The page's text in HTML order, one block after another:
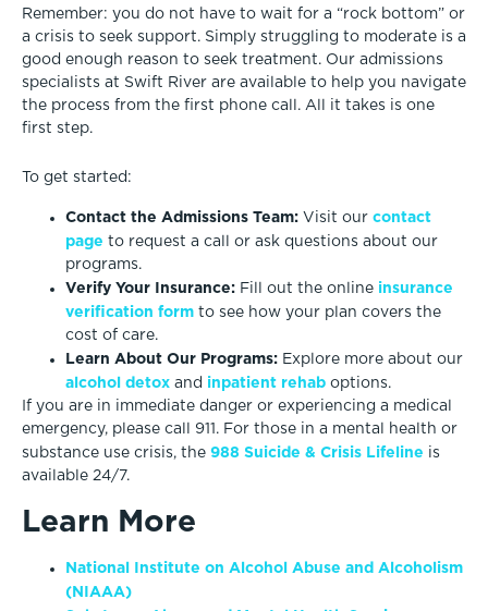
Remember: you do not have to wait for a “rock bottom” or
a crisis to seek support. Simply struggling to moderate is a
good enough reason to seek treatment. Our admissions
specialists at Swift River are available to help you navigate
the process from the first phone call. All it takes is one
first step.
To get started:
Contact the Admissions Team: Visit our contact
page to request a call or ask questions about our
programs.
Verify Your Insurance: Fill out the online insurance
verification form to see how your plan covers the
cost of care.
Learn About Our Programs: Explore more about our
alcohol detox and inpatient rehab options.
If you are in immediate danger or experiencing a medical
emergency, please call 911. For those in a mental health or
substance use crisis, the 988 Suicide & Crisis Lifeline is
available 24/7.
Learn More
National Institute on Alcohol Abuse and Alcoholism
(NIAAA)